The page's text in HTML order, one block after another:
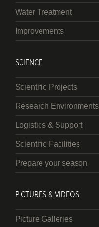
Water Treatment
Improvements
SCIENCE
Scientific Projects
Research Environments
Logistics & Support
Scientific Facilities
Prepare your season
PICTURES & VIDEOS
Picture Galleries